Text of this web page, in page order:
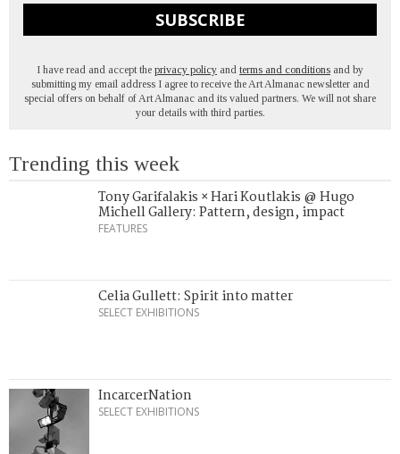
SUBSCRIBE
I have read and accept the privacy policy and terms and conditions and by
submitting my email address I agree to receive the Art Almanac newsletter and
special offers on behalf of Art Almanac and its valued partners. We will not share
your details with third parties.
Trending this week
Tony Garifalakis × Hari Koutlakis @ Hugo
Michell Gallery: Pattern, design, impact
FEATURES
Celia Gullett: Spirit into matter
SELECT EXHIBITIONS
IncarcerNation
SELECT EXHIBITIONS